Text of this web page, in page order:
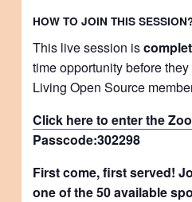
HOW TO JOIN THIS
This live session is
time opportunity before
Living Open Source
Click here to enter the
Passcode:302298
First come, first served!
one of the 50 available